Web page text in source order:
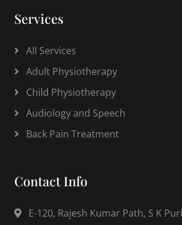
Services
All Services
Adult Physiotherapy
Child Physiotherapy
Audiology and Speech
Back Pain Treatment
Contact Info
E-120, Rajesh Kumar Path, S K